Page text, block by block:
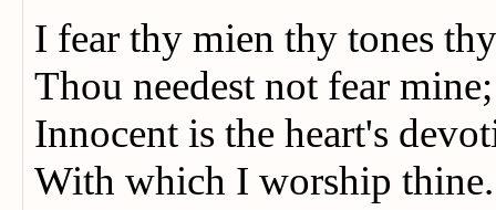
I fear thy mien thy tones
Thou needest not fear
Innocent is the heart's
With which I worship